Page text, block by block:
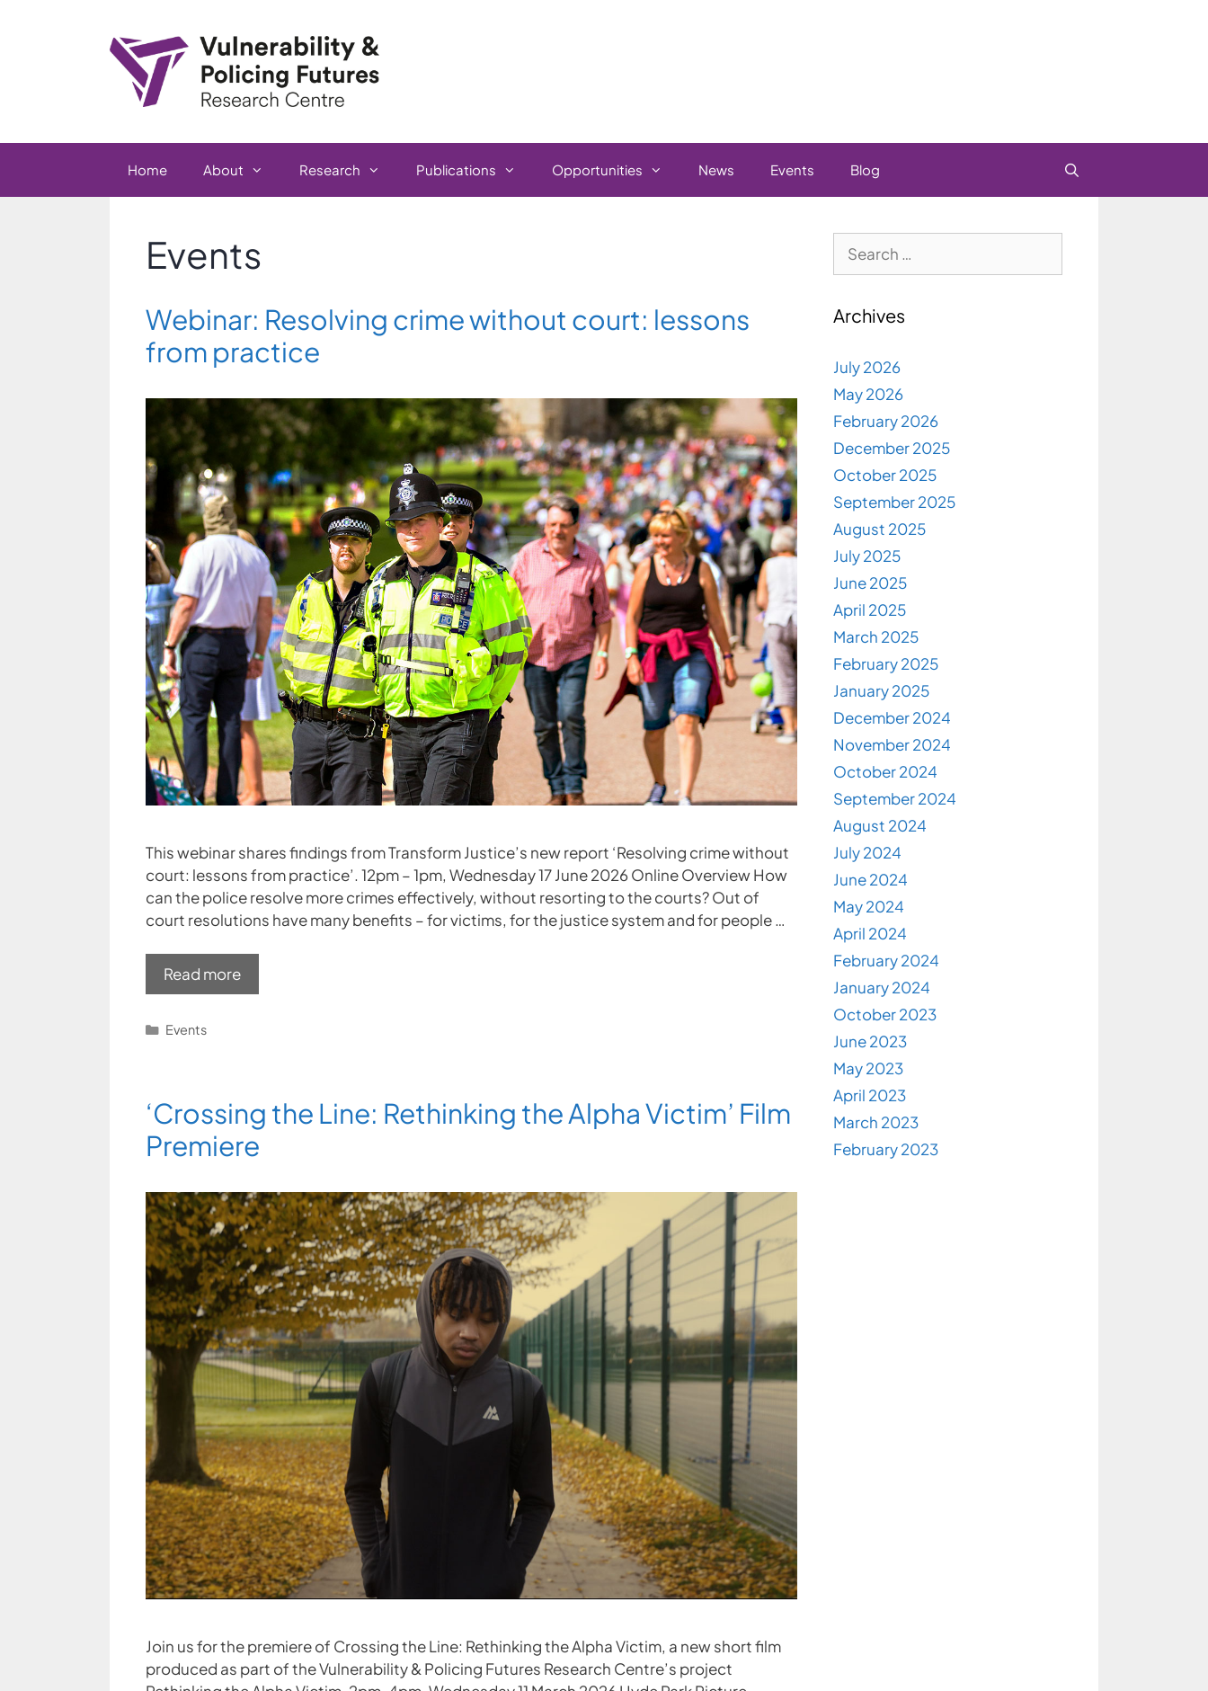
Home About Research Publications Opportunities News Events Blog
Events
Webinar: Resolving crime without court: lessons
from practice
This webinar shares findings from Transform Justice’s new report ‘Resolving crime without
court: lessons from practice’. 12pm – 1pm, Wednesday 17 June 2026 Online Overview How
can the police resolve more crimes effectively, without resorting to the courts? Out of
court resolutions have many benefits – for victims, for the justice system and for people …
Read more
Categories
Events
‘Crossing the Line: Rethinking the Alpha Victim’ Film
Premiere
Join us for the premiere of Crossing the Line: Rethinking the Alpha Victim, a new short film
produced as part of the Vulnerability & Policing Futures Research Centre’s project
for:
Archives
July 2026
May 2026
February 2026
December 2025
October 2025
September 2025
August 2025
July 2025
June 2025
April 2025
March 2025
February 2025
January 2025
December 2024
November 2024
October 2024
September 2024
August 2024
July 2024
June 2024
May 2024
April 2024
February 2024
January 2024
October 2023
June 2023
May 2023
April 2023
March 2023
February 2023